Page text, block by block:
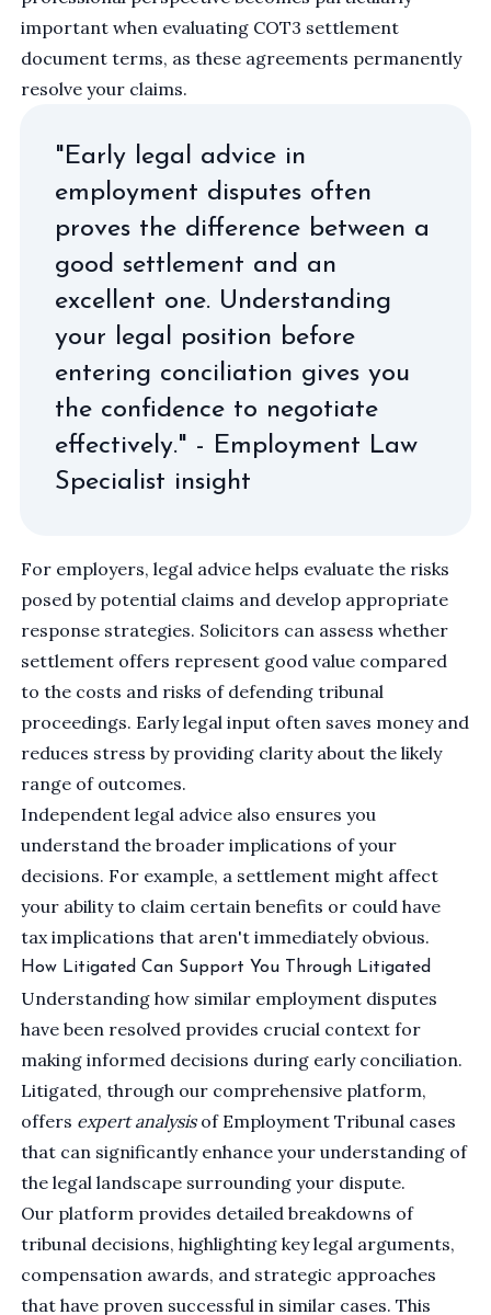
important when evaluating COT3 settlement
document terms, as these agreements permanently
resolve your claims.
"Early legal advice in
employment disputes often
proves the difference between a
good settlement and an
excellent one. Understanding
your legal position before
entering conciliation gives you
the confidence to negotiate
effectively." - Employment Law
Specialist insight
For employers, legal advice helps evaluate the risks
posed by potential claims and develop appropriate
response strategies. Solicitors can assess whether
settlement offers represent good value compared
to the costs and risks of defending tribunal
proceedings. Early legal input often saves money and
reduces stress by providing clarity about the likely
range of outcomes.
Independent legal advice also ensures you
understand the broader implications of your
decisions. For example, a settlement might affect
your ability to claim certain benefits or could have
tax implications that aren't immediately obvious.
How Litigated Can Support You Through Litigated
Understanding how similar employment disputes
have been resolved provides crucial context for
making informed decisions during early conciliation.
Litigated, through our comprehensive platform,
offers expert analysisof Employment Tribunal cases
that can significantly enhance your understanding of
the legal landscape surrounding your dispute.
Our platform provides detailed breakdowns of
tribunal decisions, highlighting key legal arguments,
compensation awards, and strategic approaches
that have proven successful in similar cases. This